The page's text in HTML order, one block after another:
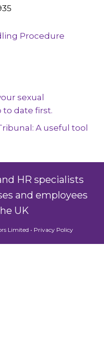
Procedure
sexual
to date first.
A useful tool
HR specialists
and employees
UK
Limited • Privacy Policy